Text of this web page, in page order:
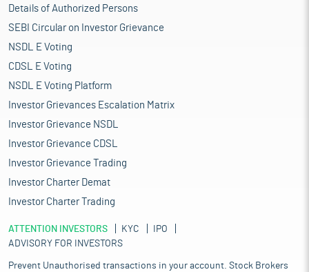
Details of Authorized Persons
SEBI Circular on Investor Grievance
NSDL E Voting
CDSL E Voting
NSDL E Voting Platform
Investor Grievances Escalation Matrix
Investor Grievance NSDL
Investor Grievance CDSL
Investor Grievance Trading
Investor Charter Demat
Investor Charter Trading
ATTENTION INVESTORS KYC
IPO
ADVISORY FOR INVESTORS
Prevent Unauthorised transactions in your account. Stock Brokers